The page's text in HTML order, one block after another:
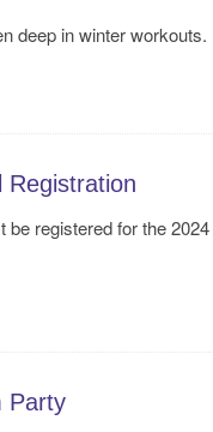
deep in winter workouts.
Registration
registered for the
Party